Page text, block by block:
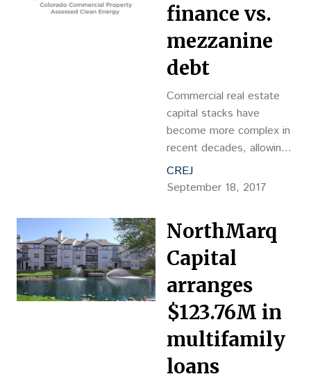
finance vs.
mezzanine
debt
Commercial real estate
capital stacks have
become more complex in
recent decades, allowing
project sponsors and
investors alike to fine-
tolerating,
CREJ
September 18, 2017
NorthMarq
Capital
arranges
$123.76M in
multifamily
loans